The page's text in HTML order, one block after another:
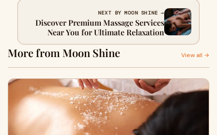
NEXT BY MOON SHINE →
Discover Premium Massage Services
Near You for Ultimate Relaxation
More from Moon Shine View all →